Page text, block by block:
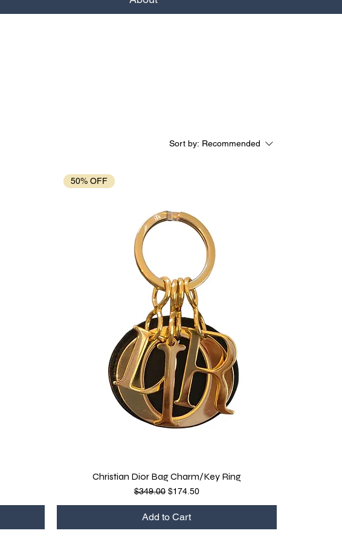
Sort by: Recommended
Quick View
50% OFF
Christian Dior Bag Charm/Key Ring
Regular Price
$349.00 Sale Price
$174.50
Add to Cart